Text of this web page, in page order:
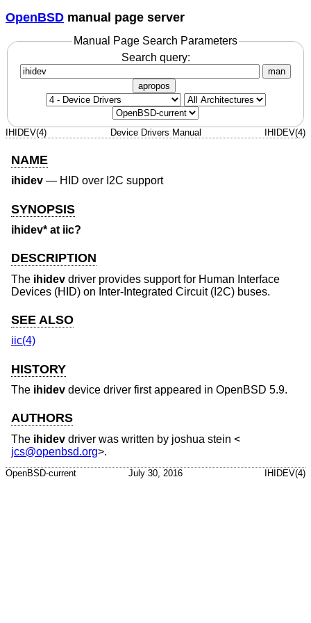
OpenBSD manual page server
Manual Page Search Parameters
Search query:
man
apropos
IHIDEV(4) Device Drivers Manual IHIDEV(4)
NAME
ihidev — HID over I2C support
SYNOPSIS
ihidev* at iic?
DESCRIPTION
The ihidev driver provides support for Human Interface
Devices (HID) on Inter-Integrated Circuit (I2C) buses.
SEE ALSO
iic(4)
HISTORY
The ihidev device driver first appeared in OpenBSD 5.9.
AUTHORS
The ihidev driver was written by joshua stein <
jcs@openbsd.org>.
OpenBSD-current July 30, 2016 IHIDEV(4)